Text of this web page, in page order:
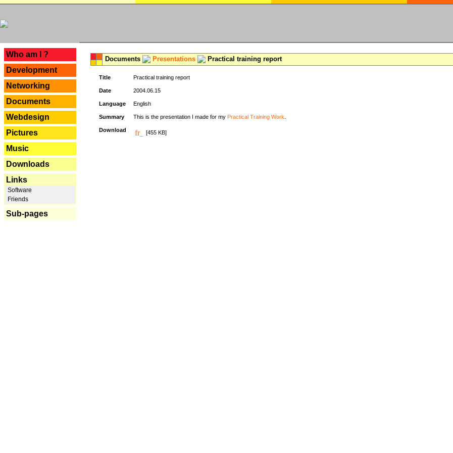
Who am I ?
Development
Networking
Documents
Webdesign
Pictures
Music
Downloads
Links
Software
Friends
Sub-pages
Documents Presentations Practical training report
Title Practical training report
Date 2004.06.15
Language English
Summary This is the presentation I made for my Practical Training Work
Download [455 KB]